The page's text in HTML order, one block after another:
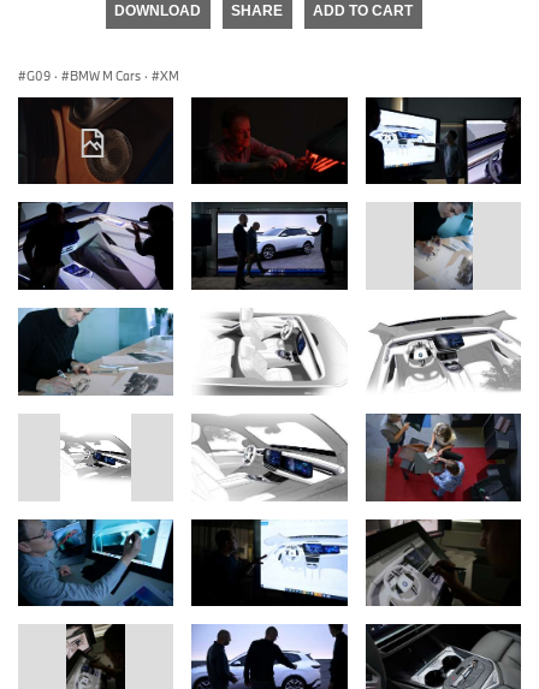
DOWNLOAD SHARE ADD TO CART
G09 · BMW M Cars · XM